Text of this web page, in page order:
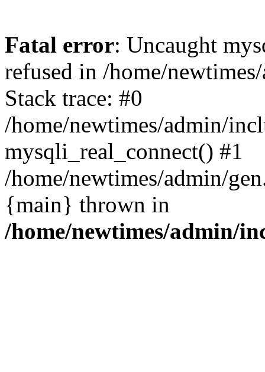
Fatal error: Uncaught
refused in /home/
Stack trace: #0
/home/newtimes/admin/
mysqli_real_connect() #1
/home/newtimes/admin/
{main} thrown in
/home/newtimes/admin/